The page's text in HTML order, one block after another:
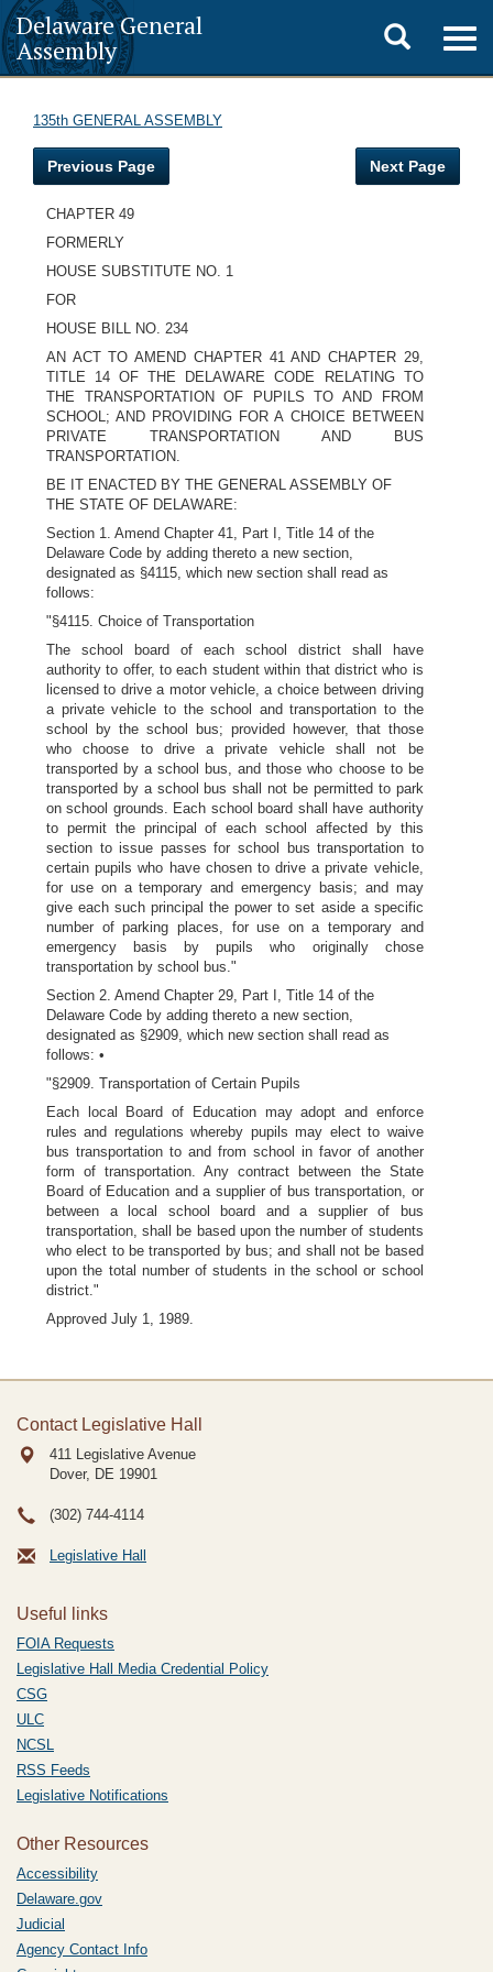
Delaware General
Assembly
Toggle
search
135th GENERAL ASSEMBLY
Previous Page Next Page
CHAPTER 49
FORMERLY
HOUSE SUBSTITUTE NO. 1
FOR
HOUSE BILL NO. 234
AN ACT TO AMEND CHAPTER 41 AND CHAPTER 29,
TITLE 14 OF THE DELAWARE CODE RELATING TO
THE TRANSPORTATION OF PUPILS TO AND FROM
SCHOOL; AND PROVIDING FOR A CHOICE BETWEEN
PRIVATE TRANSPORTATION AND BUS
TRANSPORTATION.
BE IT ENACTED BY THE GENERAL ASSEMBLY OF
THE STATE OF DELAWARE:
Section 1. Amend Chapter 41, Part I, Title 14 of the
Delaware Code by adding thereto a new section,
designated as §4115, which new section shall read as
follows:
"§4115. Choice of Transportation
The school board of each school district shall have
authority to offer, to each student within that district who is
licensed to drive a motor vehicle, a choice between driving
a private vehicle to the school and transportation to the
school by the school bus; provided however, that those
who choose to drive a private vehicle shall not be
transported by a school bus, and those who choose to be
transported by a school bus shall not be permitted to park
on school grounds. Each school board shall have authority
to permit the principal of each school affected by this
section to issue passes for school bus transportation to
certain pupils who have chosen to drive a private vehicle,
for use on a temporary and emergency basis; and may
give each such principal the power to set aside a specific
number of parking places, for use on a temporary and
emergency basis by pupils who originally chose
transportation by school bus."
Section 2. Amend Chapter 29, Part I, Title 14 of the
Delaware Code by adding thereto a new section,
designated as §2909, which new section shall read as
follows: •
"§2909. Transportation of Certain Pupils
Each local Board of Education may adopt and enforce
rules and regulations whereby pupils may elect to waive
bus transportation to and from school in favor of another
form of transportation. Any contract between the State
Board of Education and a supplier of bus transportation, or
between a local school board and a supplier of bus
transportation, shall be based upon the number of students
who elect to be transported by bus; and shall not be based
upon the total number of students in the school or school
district."
Approved July 1, 1989.
Contact Legislative Hall
411 Legislative Avenue
Dover, DE 19901
(302) 744-4114
Legislative Hall
Useful links
FOIA Requests
Legislative Hall Media Credential Policy
CSG
ULC
NCSL
RSS Feeds
Legislative Notifications
Other Resources
Accessibility
Delaware.gov
Judicial
Agency Contact Info